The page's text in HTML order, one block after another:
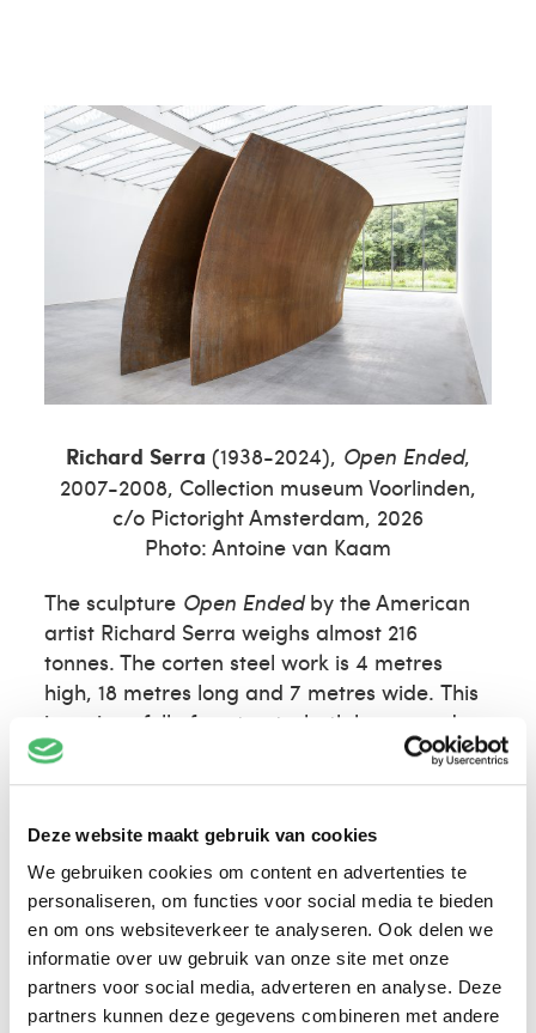
Deze website maakt gebruik van cookies
We gebruiken cookies om content en advertenties te
personaliseren, om functies voor social media te bieden
en om ons websiteverkeer te analyseren. Ook delen we
informatie over uw gebruik van onze site met onze
partners voor social media, adverteren en analyse. Deze
partners kunnen deze gegevens combineren met andere
Richard Serra (1938-2024), Open Ended,
2007-2008, Collection museum Voorlinden,
c/o Pictoright Amsterdam, 2026
Photo: Antoine van Kaam
The sculpture Open Endedby the American
artist Richard Serra weighs almost 216
tonnes. The corten steel work is 4 metres
high, 18 metres long and 7 metres wide. This
is a piece full of contrasts: both heavy and
elegant, industrial and organic, stately and
playful, convex and concave. Six vaulted steel
Endedis a work best experienced by walking
through it.